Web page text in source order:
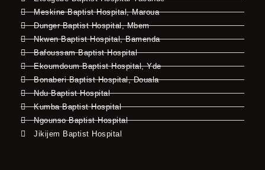
Meskine Baptist Hospital, Maroua
Dunger Baptist Hospital, Mbem
Nkwen Baptist Hospital, Bamenda
Bafoussam Baptist Hospital
Ekoumdoum Baptist Hospital, Yde
Bonaberi Baptist Hospital, Douala
Ndu Baptist Hospital
Kumba Baptist Hospital
Ngounso Baptist Hospital
Jikijem Baptist Hospital